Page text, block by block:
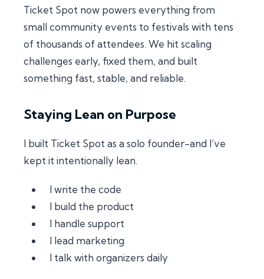
Ticket Spot now powers everything from
small community events to festivals with tens
of thousands of attendees. We hit scaling
challenges early, fixed them, and built
something fast, stable, and reliable.
Staying Lean on Purpose
I built Ticket Spot as a solo founder-and I’ve
kept it intentionally lean.
I write the code
I build the product
I handle support
I lead marketing
I talk with organizers daily